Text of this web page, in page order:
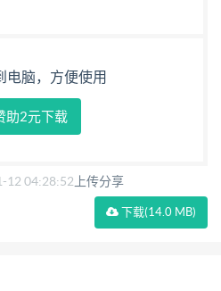
电脑，方便使用
助2元下载
12 04:28:52 上传分享
下载(14.0 MB)